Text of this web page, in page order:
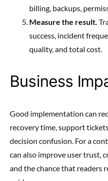
billing, backups,
Measure the result.
success, incident
quality, and total cost.
Business
Good implementation can
recovery time, support
decision confusion. For a
can also improve user trust,
and the chance that readers